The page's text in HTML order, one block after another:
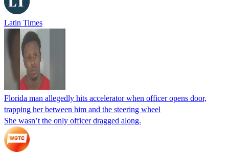
Latin Times
Florida man allegedly hits accelerator when officer opens door,
trapping her between him and the steering wheel
She wasn’t the only officer dragged along.